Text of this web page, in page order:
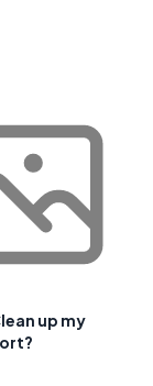
up my